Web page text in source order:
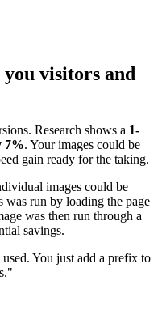
you visitors and
Research shows a 1-
7%. Your images could be
gain ready for the taking.
images could be
was run by loading the page
was then run through a
savings.
You just add a prefix to